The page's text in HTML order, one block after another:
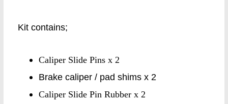
Kit contains;
Caliper Slide Pins x 2
Brake caliper / pad shims x 2
Caliper Slide Pin Rubber x 2